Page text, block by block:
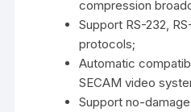
compression
Support RS-232,
protocols;
Automatic
SECAM video
Support no-